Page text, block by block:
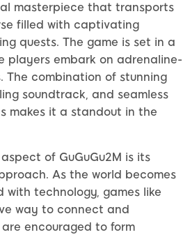
masterpiece that transports
filled with captivating
quests. The game is set in a
players embark on adrenaline-
The combination of stunning
soundtrack, and seamless
makes it a standout in the
of GuGuGu2M is its
As the world becomes
with technology, games like
way to connect and
encouraged to form